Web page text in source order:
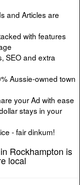
and Articles are
with features
SEO and extra
Aussie-owned town
your Ad with ease
stays in your
- fair dinkum!
Rockhampton is
local